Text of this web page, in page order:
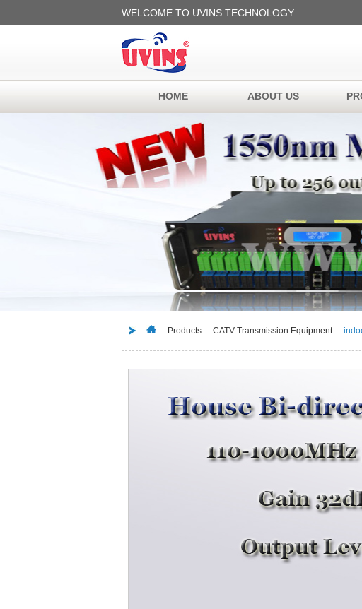
WELCOME TO UVINS TECHNOLOGY
HOME ABOUT US
- Products - CATV Transmission Equipment-